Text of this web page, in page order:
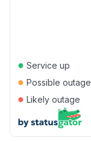
● Service up
● Possible outage
● Likely outage